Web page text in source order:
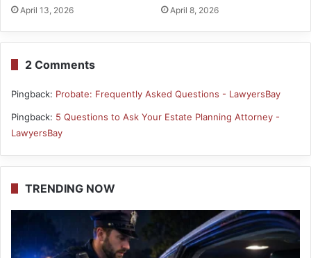
April 13, 2026 April 8, 2026
2 Comments
Pingback: Probate: Frequently Asked Questions - LawyersBay
Pingback: 5 Questions to Ask Your Estate Planning Attorney -
LawyersBay
TRENDING NOW